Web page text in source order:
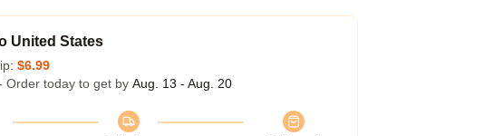
United States
$6.99
Order today to get by Aug. 13 - Aug. 20